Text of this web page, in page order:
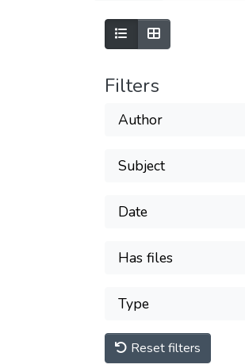
Filters
Author
Subject
Date
Has files
Type
Reset filters